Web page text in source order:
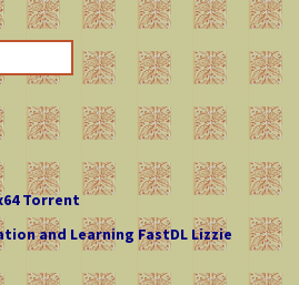
Torrent
and Learning FastDL Lizzie